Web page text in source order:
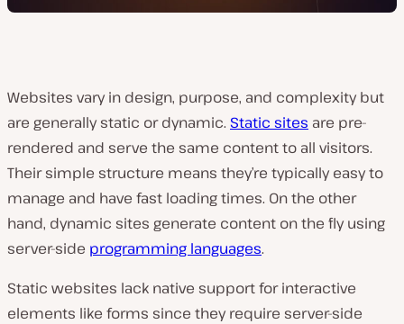
Websites vary in design, purpose, and complexity but
are generally static or dynamic. Static sites are pre-
rendered and serve the same content to all visitors.
Their simple structure means they’re typically easy to
manage and have fast loading times. On the other
hand, dynamic sites generate content on the fly using
server-side programming languages.
Static websites lack native support for interactive
elements like forms since they require server-side